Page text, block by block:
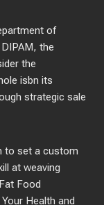
of
the
the
isbn its
strategic sale
to set a custom
at weaving
Food
Health and